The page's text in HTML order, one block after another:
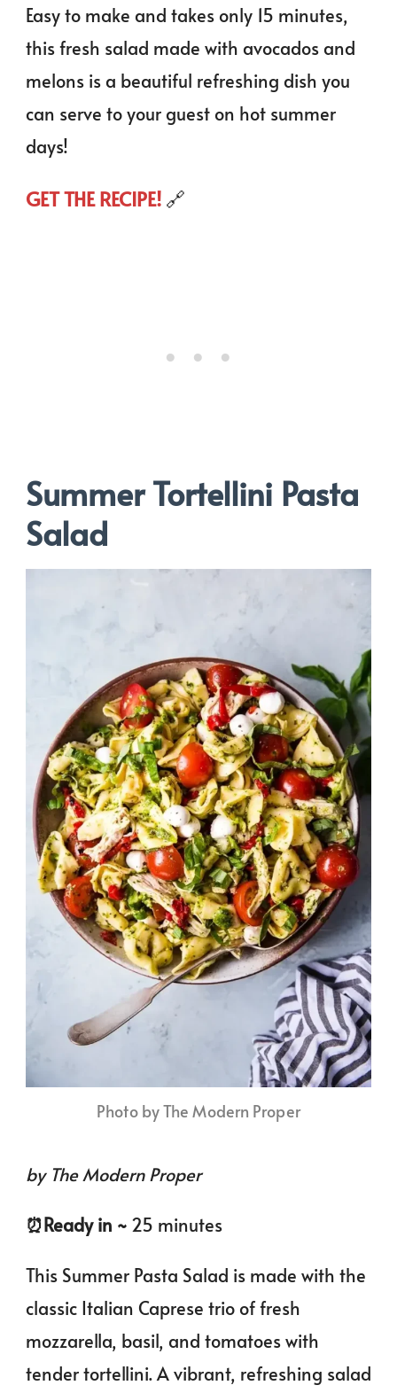
Easy to make and takes only 15 minutes,
this fresh salad made with avocados and
melons is a beautiful refreshing dish you
can serve to your guest on hot summer
days!
GET THE RECIPE! 🔗
Summer Tortellini Pasta
Salad
Photo by The Modern Proper
by The Modern Proper
⏰️Ready in ~ 25 minutes
This Summer Pasta Salad is made with the
classic Italian Caprese trio of fresh
mozzarella, basil, and tomatoes with
tender tortellini. A vibrant, refreshing salad